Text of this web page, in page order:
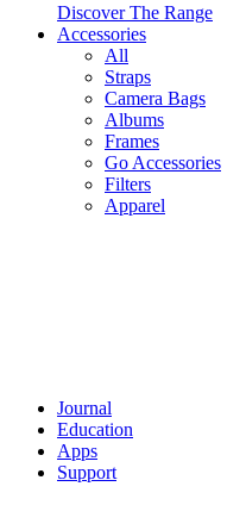
Discover The Range
Accessories
All
Straps
Camera Bags
Albums
Frames
Go Accessories
Filters
Apparel
Journal
Education
Apps
Support